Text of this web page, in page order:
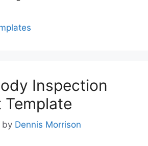
Inspection
by Dennis Morrison